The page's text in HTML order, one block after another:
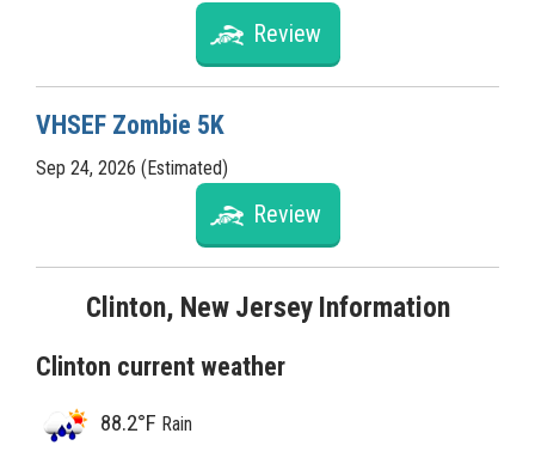
Review
VHSEF Zombie 5K
Sep 24, 2026 (Estimated)
Review
Clinton, New Jersey Information
Clinton current weather
88.2°F Rain